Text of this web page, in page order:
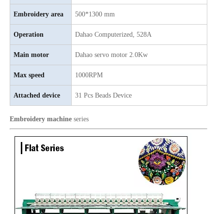
Embroidery area 500*1300 mm
Operation Dahao Computerized, 528A
Main motor Dahao servo motor 2.0Kw
Max speed 1000RPM
Attached device 31 Pcs Beads Device
Embroidery machine series